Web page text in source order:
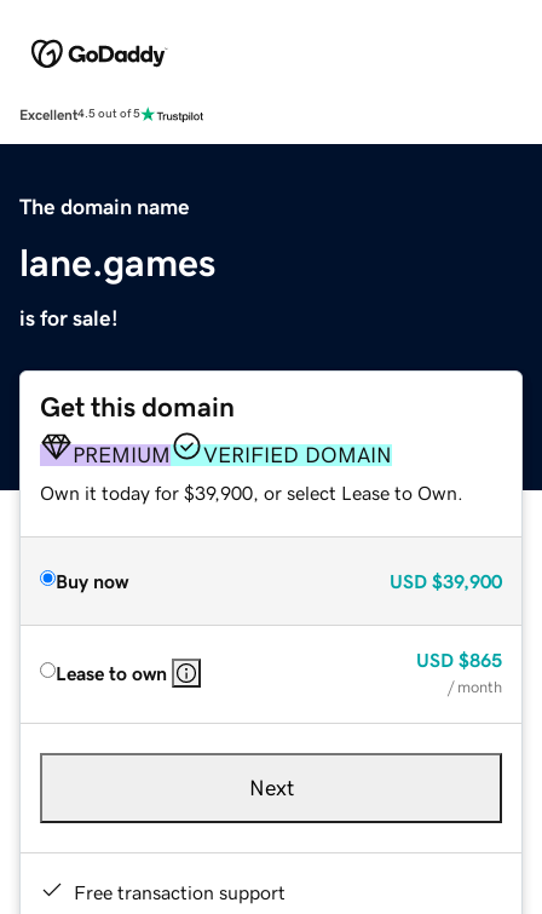
Excellent4.5 out of 5
The domain name
lane.games
is for sale!
Get this domain
PREMIUM VERIFIED DOMAIN
Own it today for $39,900, or select Lease to Own.
Buy now USD $39,900
Lease to own
USD $865
/ month
Next
Free transaction support